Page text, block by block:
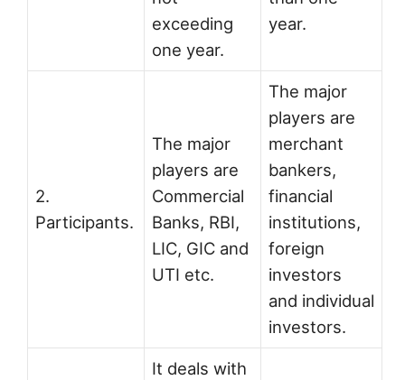
exceeding
one year.
year.
2.
Participants.
The major
players are
Commercial
Banks, RBI,
LIC, GIC and
UTI etc.
The major
players are
merchant
bankers,
financial
institutions,
foreign
investors
and individual
investors.
It deals with